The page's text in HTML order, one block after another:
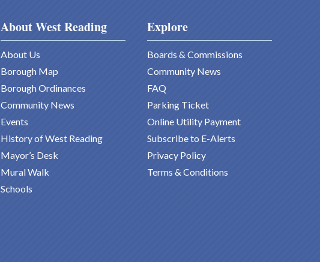
About West Reading
About Us
Borough Map
Borough Ordinances
Community News
Events
History of West Reading
Mayor’s Desk
Mural Walk
Schools
Explore
Boards & Commissions
Community News
FAQ
Parking Ticket
Online Utility Payment
Subscribe to E-Alerts
Privacy Policy
Terms & Conditions